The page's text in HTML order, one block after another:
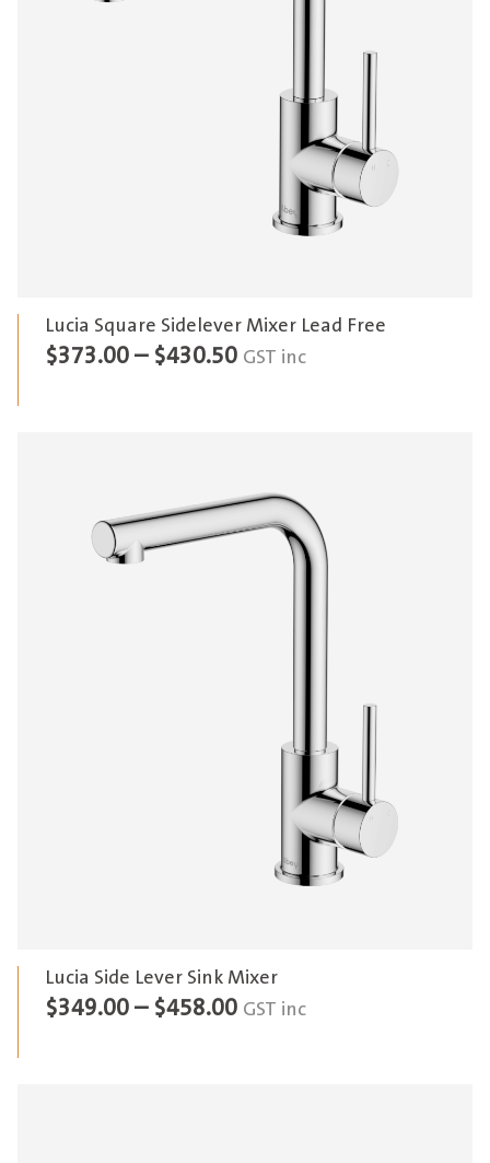
Lucia Square Sidelever Mixer Lead Free
$373.00 – $430.50Price
$430.50
GST inc
Lucia Side Lever Sink Mixer
$349.00 – $458.00Price
GST inc